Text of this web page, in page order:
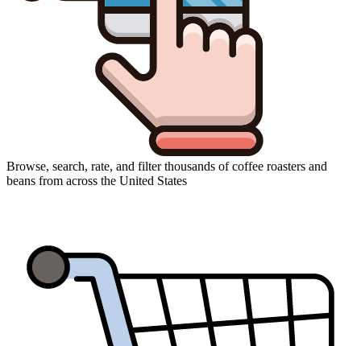
Browse, search, rate, and filter thousands of coffee roasters and
beans from across the United States